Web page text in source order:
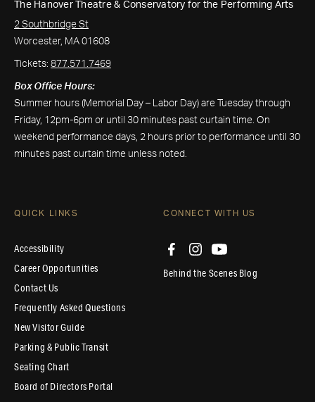
The Hanover Theatre & Conservatory for the Performing Arts
2 Southbridge St
Worcester, MA 01608
Tickets: 877.571.7469
Box Office Hours:
Summer hours (Memorial Day – Labor Day) are Tuesday through
Friday, 12pm-6pm or until 30 minutes past curtain time. On
weekend performance days, 2 hours prior to performance until 30
minutes past curtain time unless noted.
QUICK LINKS
Accessibility
Career Opportunities
Contact Us
Frequently Asked Questions
New Visitor Guide
Parking & Public Transit
Seating Chart
Board of Directors Portal
CONNECT WITH US
Behind the Scenes Blog